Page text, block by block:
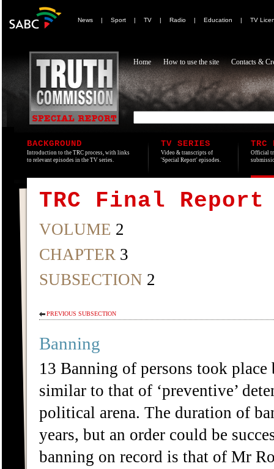
News | Sport | TV | Radio | Education | TV
Home How to use the site Contacts &
BACKGROUND
Introduction to the TRC process, with links
to relevant episodes in the TV series.
TV SERIES
Video & transcripts of
'Special Report' episodes.
TRC
Official
TRC Final Report
VOLUME 2
CHAPTER 3
SUBSECTION 2
PREVIOUS SUBSECTION
Banning
13 Banning of persons took
similar to that of ‘preventive’
political arena. The duration of
years, but an order could be
banning on record is that of Mr